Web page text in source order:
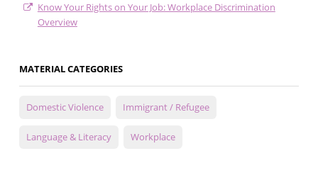
Know Your Rights on Your Job: Workplace Discrimination
Overview
MATERIAL CATEGORIES
Domestic Violence Immigrant / Refugee
Language & Literacy Workplace